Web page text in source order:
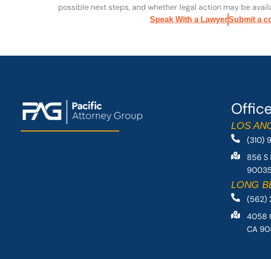
possible next steps, and whether legal action may be
Speak With a LawyerSubmit a
LOS
(310)
856 S
LONG
(562)
4058
CA